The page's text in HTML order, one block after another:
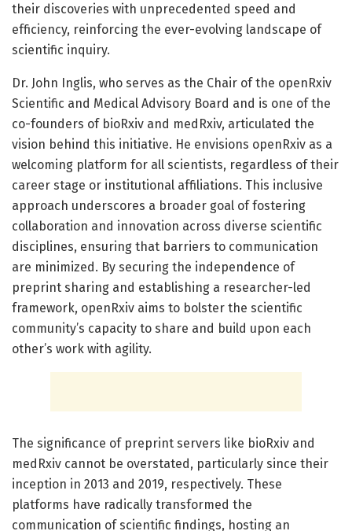
their discoveries with unprecedented speed and
efficiency, reinforcing the ever-evolving landscape of
scientific inquiry.
Dr. John Inglis, who serves as the Chair of the openRxiv
Scientific and Medical Advisory Board and is one of the
co-founders of bioRxiv and medRxiv, articulated the
vision behind this initiative. He envisions openRxiv as a
welcoming platform for all scientists, regardless of their
career stage or institutional affiliations. This inclusive
approach underscores a broader goal of fostering
collaboration and innovation across diverse scientific
disciplines, ensuring that barriers to communication
are minimized. By securing the independence of
preprint sharing and establishing a researcher-led
framework, openRxiv aims to bolster the scientific
community’s capacity to share and build upon each
other’s work with agility.
The significance of preprint servers like bioRxiv and
medRxiv cannot be overstated, particularly since their
inception in 2013 and 2019, respectively. These
platforms have radically transformed the
communication of scientific findings, hosting an